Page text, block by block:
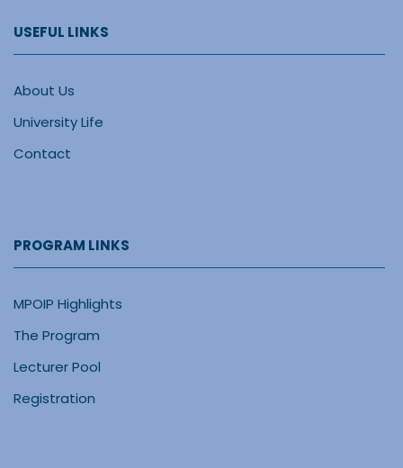
USEFUL LINKS
About Us
University Life
Contact
PROGRAM LINKS
MPOIP Highlights
The Program
Lecturer Pool
Registration